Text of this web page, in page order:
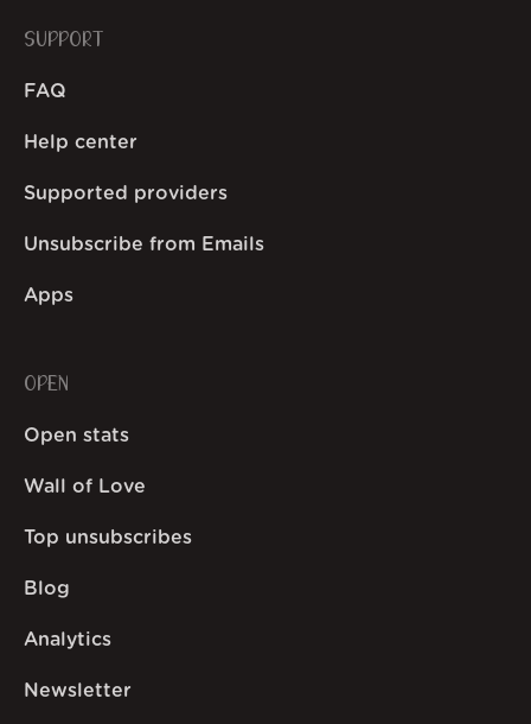
SUPPORT
FAQ
Help center
Supported providers
Unsubscribe from Emails
Apps
OPEN
Open stats
Wall of Love
Top unsubscribes
Blog
Analytics
Newsletter